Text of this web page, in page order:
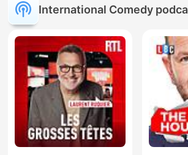
International Comedy